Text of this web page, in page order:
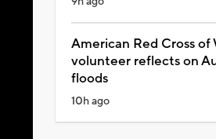
American Red Cross of
volunteer reflects on
floods
10h ago